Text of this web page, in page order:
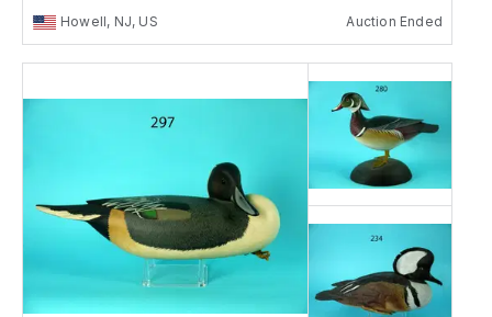
Howell, NJ, US Auction Ended